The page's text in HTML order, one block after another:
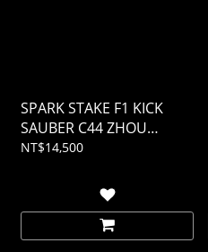
SPARK STAKE F1 KICK
SAUBER C44 ZHOU
GUANYU 周冠宇 展場限定
NT$14,500